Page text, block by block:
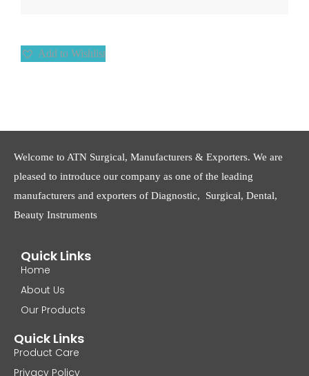
Add to Wishlist
Welcome to ATN Surgical, Manufacturers & Exporters. We are
pleased to introduce our company as one of the leading
manufacturers and exporters of Diagnostic, Surgical, Dental,
Beauty Instruments
Quick Links
Home
About Us
Our Products
Quick Links
Product Care
Privacy Policy